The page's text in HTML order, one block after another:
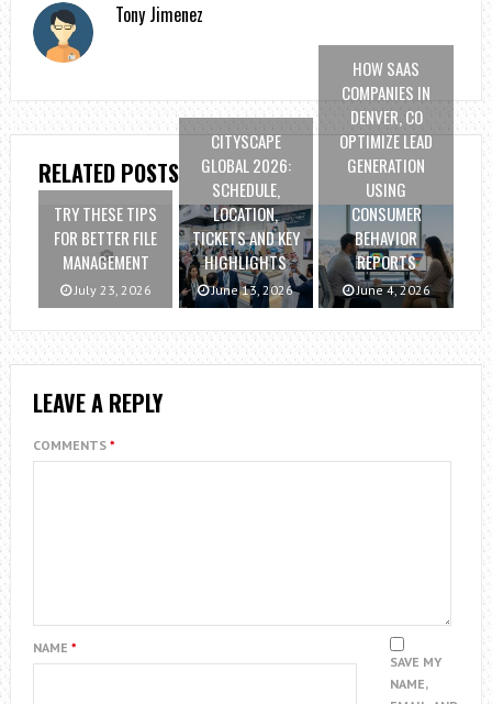
Tony Jimenez
RELATED POSTS
TRY THESE TIPS
FOR BETTER FILE
MANAGEMENT
July 23, 2026
CITYSCAPE
GLOBAL 2026:
SCHEDULE,
LOCATION,
TICKETS AND KEY
HIGHLIGHTS
June 13, 2026
HOW SAAS
COMPANIES IN
DENVER, CO
OPTIMIZE LEAD
GENERATION
USING
CONSUMER
BEHAVIOR
REPORTS
June 4, 2026
LEAVE A REPLY
COMMENTS *
NAME *
SAVE MY
NAME,